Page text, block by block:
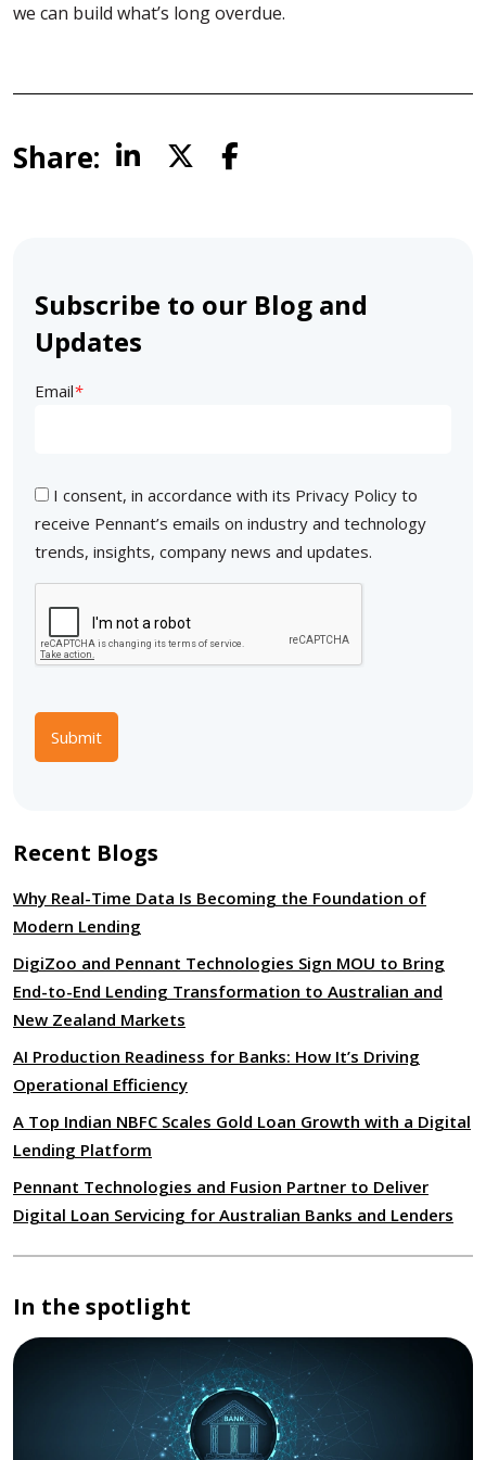
we can build what’s long overdue.
Share:
Subscribe to our Blog and
Updates
Email*
I consent, in accordance with its Privacy Policy to
receive Pennant’s emails on industry and technology
trends, insights, company news and updates.
Submit
Recent Blogs
Why Real-Time Data Is Becoming the Foundation of
Modern Lending
DigiZoo and Pennant Technologies Sign MOU to Bring
End-to-End Lending Transformation to Australian and
New Zealand Markets
AI Production Readiness for Banks: How It’s Driving
Operational Efficiency
A Top Indian NBFC Scales Gold Loan Growth with a Digital
Lending Platform
Pennant Technologies and Fusion Partner to Deliver
Digital Loan Servicing for Australian Banks and Lenders
In the spotlight